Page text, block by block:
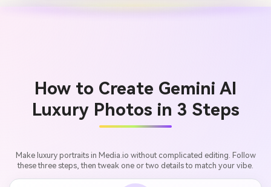
How to Create Gemini AI
Luxury Photos in 3 Steps
Make luxury portraits in Media.io without complicated editing. Follow
these three steps, then tweak one or two details to match your vibe.